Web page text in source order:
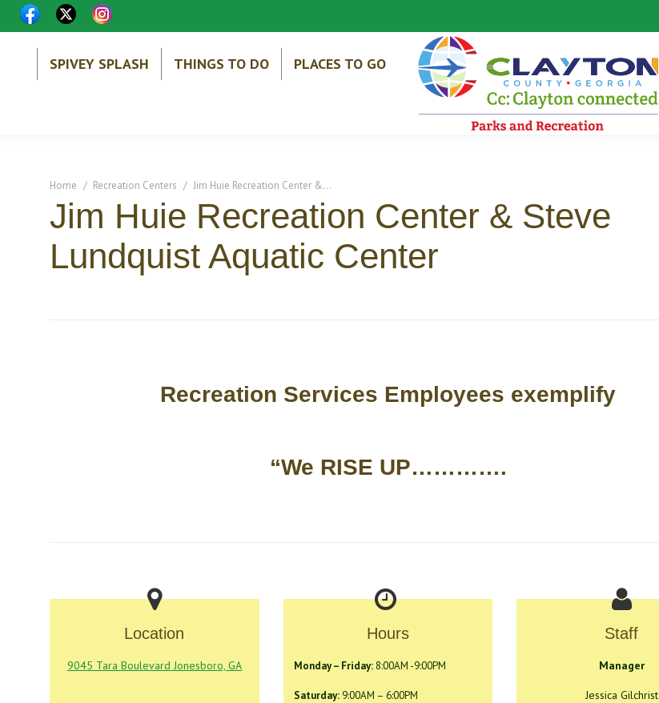
SPIVEY SPLASH THINGS TO DO PLACES TO GO
You are here:
Home Recreation Centers Jim Huie Recreation Center &…
Jim Huie Recreation Center & Steve
Lundquist Aquatic Center
Recreation Services Employees exemplify
“We RISE UP………….
Location
9045 Tara Boulevard Jonesboro, GA
Hours
Monday – Friday:8:00AM -9:00PM
Saturday:9:00AM – 6:00PM
Staff
Manager
Jessica Gilchrist